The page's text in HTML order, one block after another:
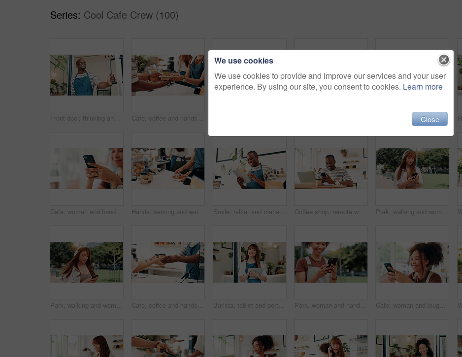
Series: Cool Cafe Crew (100)
Front door, thinking and smile with black man in cafe for order, hospitality and small business vision. Restaurant, reflection and barista or person in coffee shop for bakery, low angle and catering Cafe, coffee and hands of waiter with customer at counter for serving drinks, latte and cappuccino. Restaurant, hospitality and woman with takeaway cups for service, store products and pos help Cafe, door and portrait of team with tablet, smile and welcome with small business people. Partnership, confidence and restaurant staff at entrance on digital app for online booking, orders or review
Cafe, woman and hands with smartphone for social media, online communication and comment for reel. Restaurant, female person and customer with mobile for application, laughing and chat with contact Hands, serving and waiter with croissant in cafe for order, help or customer service at counter. Food, nutrition and closeup of barista with breakfast for morning meal in coffee shop or restaurant. Smile, tablet and manager with black man in cafe for research, digital inventory or restaurant supply checklist. Waiter, catering review and small business with person in coffee shop for menu Coffee shop, remote work and man on laptop and phone for online project, research report or networking, Happy, freelancer and person on smartphone in restaurant for social media, internet and website Park, walking and woman with headphones, phone or search online for streaming service on college campus. Outdoor, connection and university student girl with smartphone, music or podcast subscription
Park, walking and woman with headphones, smartphone or search online for streaming service on college campus. Outdoor, connection and university student girl with phone, music or podcast subscription Cafe, coffee and hands of person with customer at counter for serving drinks, latte and cappuccino. Restaurant, hospitality and waiter with takeaway cups for service, store products and pos help Barista, tablet and portrait of woman in cafe for research, digital inventory or restaurant supply checklist. Waitress, catering review and small business owner with person in coffee shop for menu Park, woman and hands with smartphone for social media, online communication and comment for reel. Outdoor, female person and laughing with mobile for application, funny joke and chat with contact Cafe, woman and laugh with smartphone for social media, online communication and comment for reel. Restaurant, female person and customer with mobile for application, funny joke and chat with contact
We use cookies
We use cookies to provide and improve our services and your user
experience. By using our site, you consent to cookies. Learn more
Close